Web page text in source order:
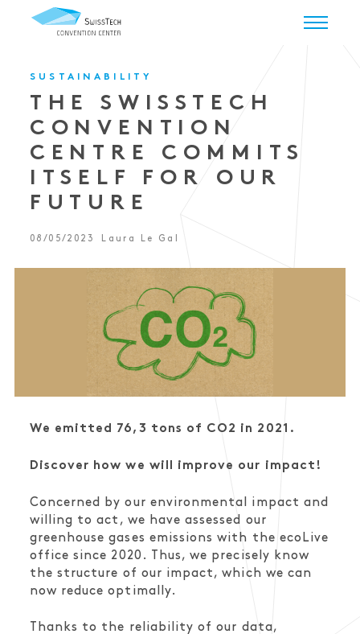
SUSTAINABILITY
THE SWISSTECH
CONVENTION
CENTRE COMMITS
ITSELF FOR OUR
FUTURE
08/05/2023 Laura Le Gal
We emitted 76,3 tons of CO2 in 2021.
Discover how we will improve our impact!
Concerned by our environmental impact and
willing to act, we have assessed our
greenhouse gases emissions with the ecoLive
office since 2020. Thus, we precisely know
the structure of our impact, which we can
now reduce optimally.
Thanks to the reliability of our data,